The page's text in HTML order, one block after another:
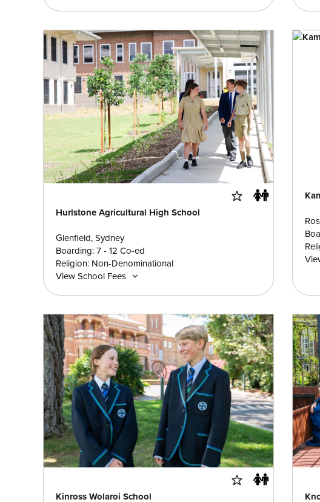
Hurlstone Agricultural High School
Glenfield, Sydney
Boarding: 7 - 12 Co-ed
Religion: Non-Denominational
View School Fees
Kinross Wolaroi School